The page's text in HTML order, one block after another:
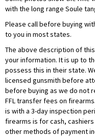
with the long range Soule
Please call before buying
to you in most states.
The above description of
your information. It is up to
possess this in their state.
licensed gunsmith before
before buying as we do not
FFL transfer fees on
is with a 3-day inspection
firearms is for cash,
other methods of payment